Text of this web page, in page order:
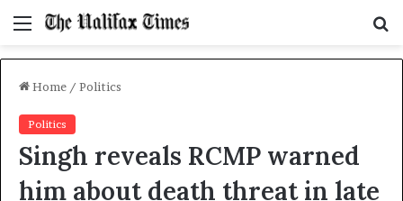
Menu
Home / Politics
Politics
Singh reveals RCMP warned
him about death threat in late